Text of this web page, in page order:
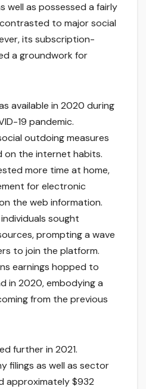
well as possessed a fairly
to major social
its subscription-
a groundwork for
available in 2020 during
19 pandemic.
outdoing measures
on the internet habits.
more time at home,
for electronic
the web information.
sought
prompting a wave
to join the platform.
earnings hopped to
in 2020, embodying a
from the previous
further in 2021.
filings as well as sector
approximately $932